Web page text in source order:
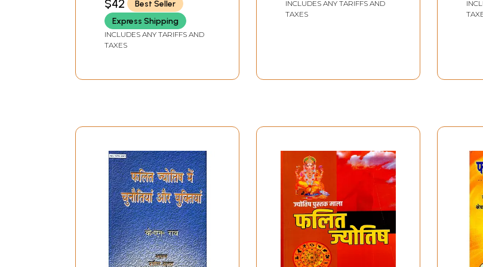
$42
Best Seller
Express Shipping
INCLUDES ANY TARIFFS AND
TAXES
INCLUDES ANY TARIFFS AND
TAXES